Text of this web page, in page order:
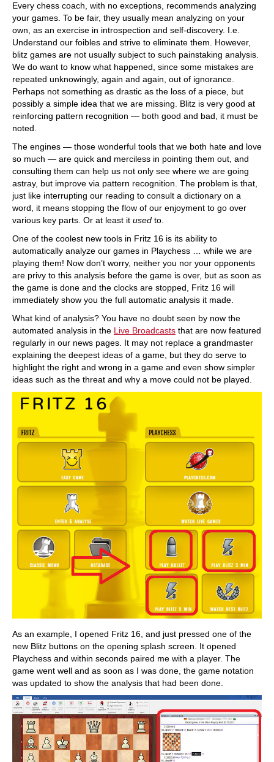
Every chess coach, with no exceptions, recommends analyzing
your games. To be fair, they usually mean analyzing on your
own, as an exercise in introspection and self-discovery. I.e.
Understand our foibles and strive to eliminate them. However,
blitz games are not usually subject to such painstaking analysis.
We do want to know what happened, since some mistakes are
repeated unknowingly, again and again, out of ignorance.
Perhaps not something as drastic as the loss of a piece, but
possibly a simple idea that we are missing. Blitz is very good at
reinforcing pattern recognition — both good and bad, it must be
noted.
The engines — those wonderful tools that we both hate and love
so much — are quick and merciless in pointing them out, and
consulting them can help us not only see where we are going
astray, but improve via pattern recognition. The problem is that,
just like interrupting our reading to consult a dictionary on a
word, it means stopping the flow of our enjoyment to go over
various key parts. Or at least it used to.
One of the coolest new tools in Fritz 16 is its ability to
automatically analyze our games in Playchess … while we are
playing them! Now don’t worry, neither you nor your opponents
are privy to this analysis before the game is over, but as soon as
the game is done and the clocks are stopped, Fritz 16 will
immediately show you the full automatic analysis it made.
What kind of analysis? You have no doubt seen by now the
automated analysis in the Live Broadcasts that are now featured
regularly in our news pages. It may not replace a grandmaster
explaining the deepest ideas of a game, but they do serve to
highlight the right and wrong in a game and even show simpler
ideas such as the threat and why a move could not be played.
As an example, I opened Fritz 16, and just pressed one of the
new Blitz buttons on the opening splash screen. It opened
Playchess and within seconds paired me with a player. The
game went well and as soon as I was done, the game notation
was updated to show the analysis that had been done.